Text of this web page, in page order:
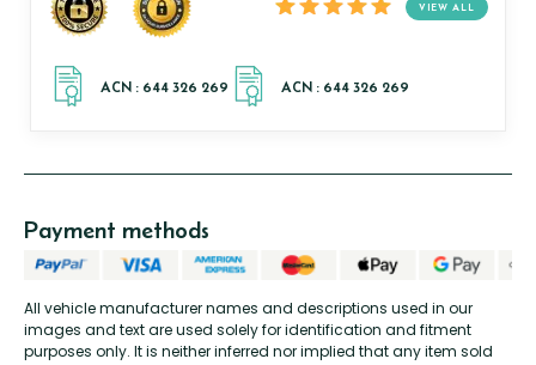
VIEW ALL
All vehicle manufacturer names and descriptions used in our
images and text are used solely for identification and fitment
purposes only. It is neither inferred nor implied that any item sold
Payment methods